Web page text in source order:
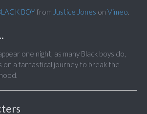
BOYfrom Justice Jones on Vimeo.
one night, as many Black boys do,
on a fantastical journey to break the